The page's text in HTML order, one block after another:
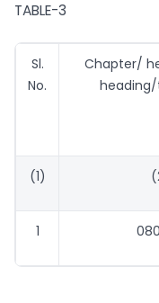
TABLE-3
Sl.
No.
Chapter/
(1)
1